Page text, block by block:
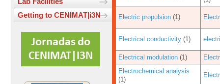
Getting to CENIMAT|i3N
Electric propulsion (1)
Electrical conductivity (1)
Electrical modulation (1)
Electrochemical analysis
(1)